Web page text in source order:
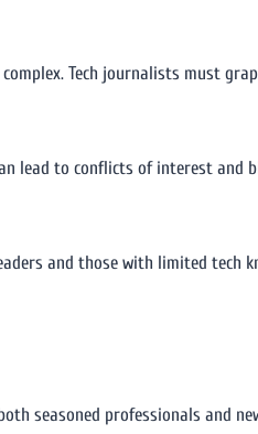
Tech journalists must
lead to conflicts of interest
and those with limited tech
seasoned professionals and